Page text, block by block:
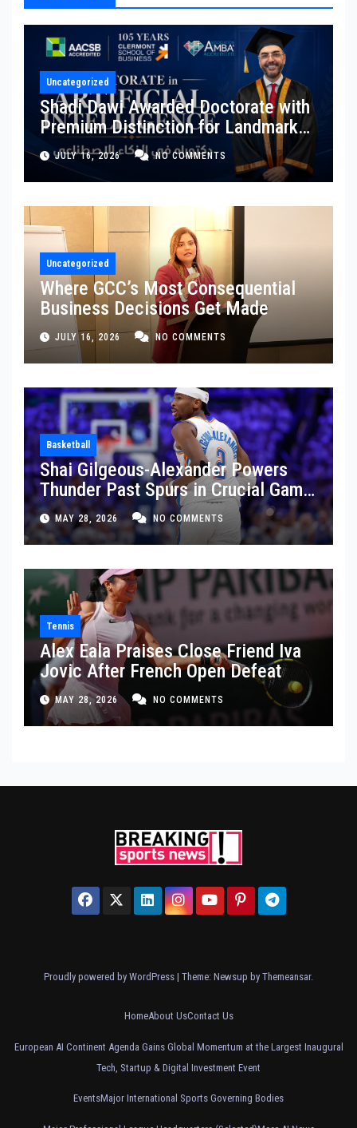
Uncategorized
Shadi Dawi Awarded Doctorate with
Premium Distinction for Landmark
Research on Governing AI
Generated Content
JULY 16, 2026 NO COMMENTS
Uncategorized
Where GCC’s Most Consequential
Business Decisions Get Made
JULY 16, 2026 NO COMMENTS
Basketball
Shai Gilgeous-Alexander Powers
Thunder Past Spurs in Crucial Game
5 Victory
MAY 28, 2026 NO COMMENTS
Tennis
Alex Eala Praises Close Friend Iva
Jovic After French Open Defeat
MAY 28, 2026 NO COMMENTS
Proudly powered by WordPress | Theme: Newsup by Themeansar.
HomeAbout UsContact Us
European AI Continent Agenda Gains Global Momentum at the Largest Inaugural
Tech, Startup & Digital Investment Event
EventsMajor International Sports Governing Bodies